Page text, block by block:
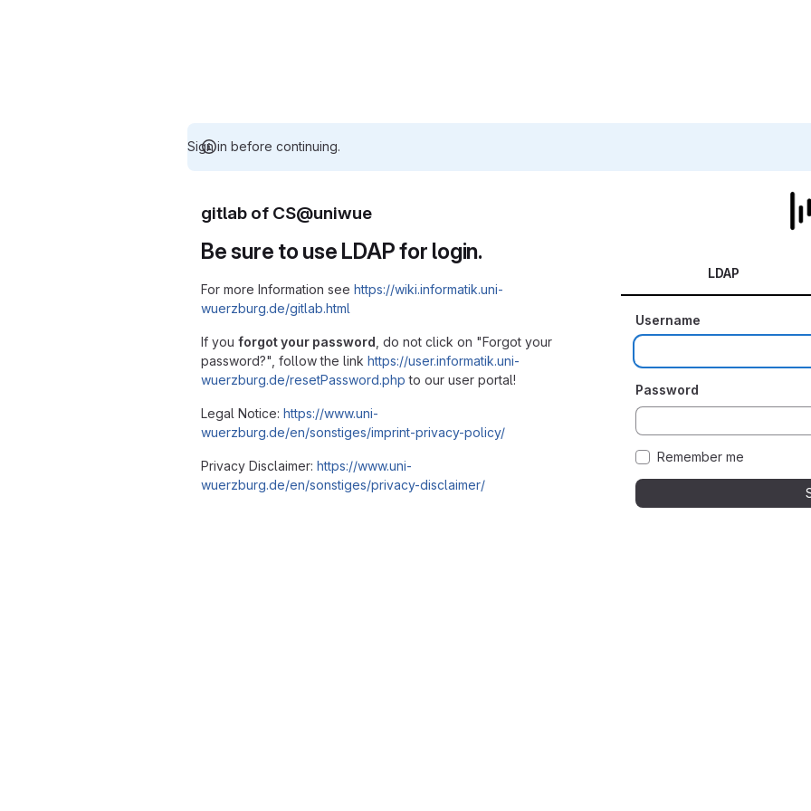
Sign in before continuing.
gitlab of CS@uniwue
Be sure to use LDAP for login.
For more Information see https://wiki.informatik.uni-
wuerzburg.de/gitlab.html
If you forgot your password , do not click on "Forgot your
password?", follow the link https://user.informatik.uni-
wuerzburg.de/resetPassword.php to our user portal!
Legal Notice: https://www.uni-
wuerzburg.de/en/sonstiges/imprint-privacy-policy/
Privacy Disclaimer: https://www.uni-
wuerzburg.de/en/sonstiges/privacy-disclaimer/
LDAP
Username
Password
Remember me